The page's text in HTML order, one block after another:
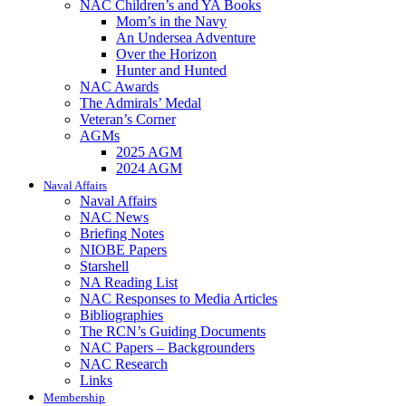
NAC Children’s and YA Books
Mom’s in the Navy
An Undersea Adventure
Over the Horizon
Hunter and Hunted
NAC Awards
The Admirals’ Medal
Veteran’s Corner
AGMs
2025 AGM
2024 AGM
Naval Affairs
Naval Affairs
NAC News
Briefing Notes
NIOBE Papers
Starshell
NA Reading List
NAC Responses to Media Articles
Bibliographies
The RCN’s Guiding Documents
NAC Papers – Backgrounders
NAC Research
Links
Membership